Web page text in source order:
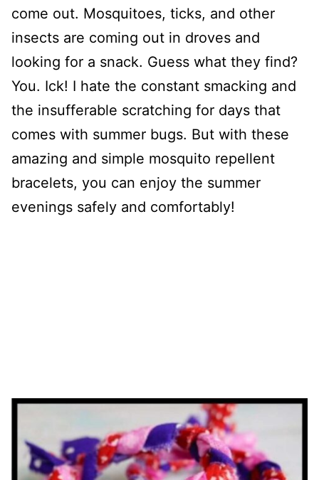
come out. Mosquitoes, ticks, and other
insects are coming out in droves and
looking for a snack. Guess what they find?
You. Ick! I hate the constant smacking and
the insufferable scratching for days that
comes with summer bugs. But with these
amazing and simple mosquito repellent
bracelets, you can enjoy the summer
evenings safely and comfortably!